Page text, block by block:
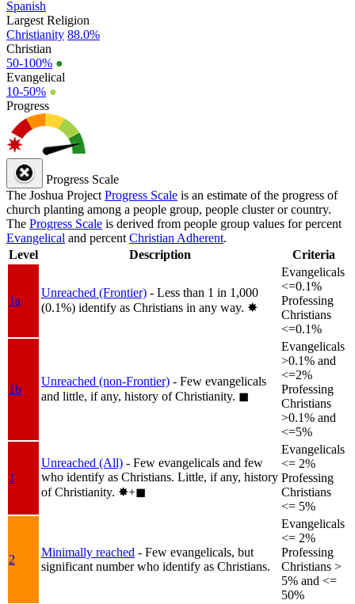
Spanish
Largest Religion
Christianity 88.0%
Christian
50-100% ●
Evangelical
10-50% ●
Progress
Progress Scale
The Joshua Project Progress Scale is an estimate of the progress of
church planting among a people group, people cluster or country.
The Progress Scale is derived from people group values for percent
Evangelical and percent Christian Adherent.
Level
Description Criteria
1a
Unreached (Frontier) - Less than 1 in 1,000
(0.1%) identify as Christians in any way. ✸︎
Evangelicals
<=0.1%
Professing
Christians
<=0.1%
1b
Unreached (non-Frontier) - Few evangelicals
and little, if any, history of Christianity. ◼︎
Evangelicals
>0.1% and
<=2%
Professing
Christians
>0.1% and
<=5%
1
Unreached (All) - Few evangelicals and few
who identify as Christians. Little, if any, history
of Christianity. ✸︎+◼︎
Evangelicals
<= 2%
Professing
Christians
<= 5%
2
Minimally reached - Few evangelicals, but
significant number who identify as Christians.
Evangelicals
<= 2%
Professing
Christians >
5% and <=
50%